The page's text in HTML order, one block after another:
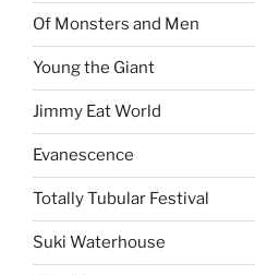
Of Monsters and Men
Young the Giant
Jimmy Eat World
Evanescence
Totally Tubular Festival
Suki Waterhouse